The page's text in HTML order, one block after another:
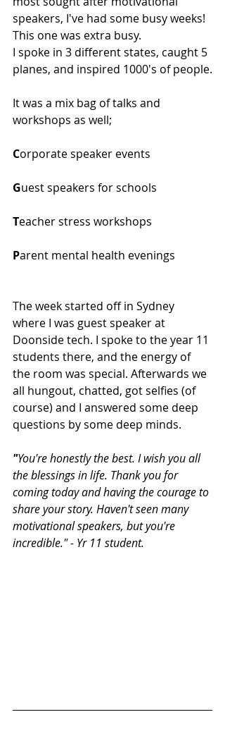
speakers, I've had some busy weeks!
This one was extra busy.
I spoke in 3 different states, caught 5
planes, and inspired 1000's of people.
It was a mix bag of talks and
workshops as well;
Corporate speaker events
Guest speakers for schools
Teacher stress workshops
Parent mental health evenings
The week started off in Sydney
where I was guest speaker at
Doonside tech. I spoke to the year 11
students there, and the energy of
the room was special. Afterwards we
all hungout, chatted, got selfies (of
course) and I answered some deep
questions by some deep minds.
"You're honestly the best. I wish you all
the blessings in life. Thank you for
coming today and having the courage to
share your story. Haven't seen many
motivational speakers, but you're
incredible." - Yr 11 student.